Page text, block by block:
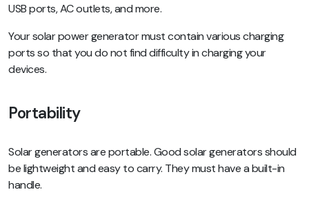
USB ports, AC outlets, and more.
Your solar power generator must contain various charging
ports so that you do not find difficulty in charging your
devices.
Portability
Solar generators are portable. Good solar generators should
be lightweight and easy to carry. They must have a built-in
handle.